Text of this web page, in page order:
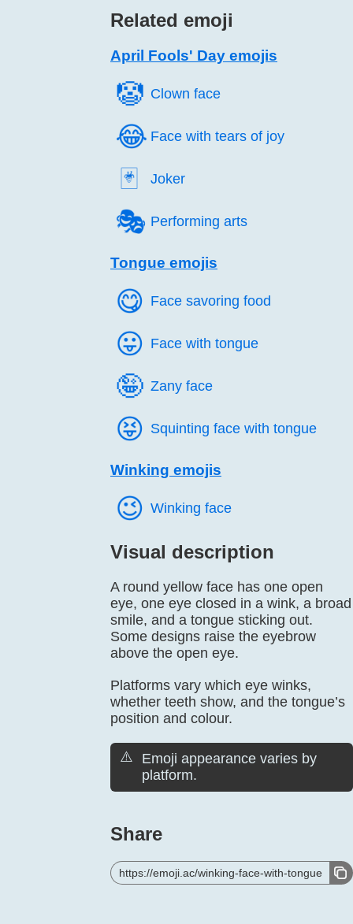
Related emoji
April Fools' Day emojis
🤡️ Clown face
😂️ Face with tears of joy
🃏️ Joker
🎭️ Performing arts
Tongue emojis
😋️ Face savoring food
😛️ Face with tongue
🤪️ Zany face
😝️ Squinting face with tongue
Winking emojis
😉️ Winking face
Visual description
A round yellow face has one open
eye, one eye closed in a wink, a broad
smile, and a tongue sticking out.
Some designs raise the eyebrow
above the open eye.
Platforms vary which eye winks,
whether teeth show, and the tongue’s
position and colour.
⚠️
Emoji appearance varies by
platform.
Share
https://emoji.ac/winking-face-with-tongue